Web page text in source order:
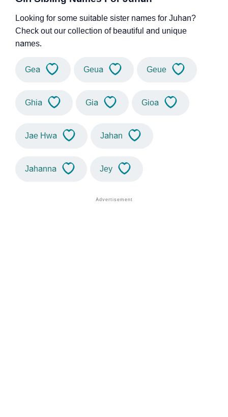
Looking for some suitable sister names for Juhan?
Check out our collection of beautiful and unique
names.
Gea Geua Geue
Ghia Gia Gioa
Jae Hwa Jahan
Jahanna Jey